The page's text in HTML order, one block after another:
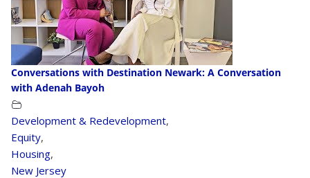
Conversations with Destination Newark: A Conversation
with Adenah Bayoh
Development & Redevelopment,
Equity,
Housing,
New Jersey